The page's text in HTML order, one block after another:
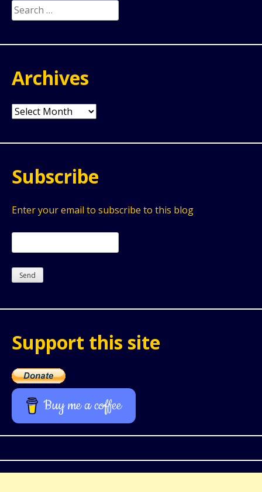
Search
for:
Archives
Archives
Subscribe
Enter your email to subscribe to this blog
Support this site
Buy me a coffee